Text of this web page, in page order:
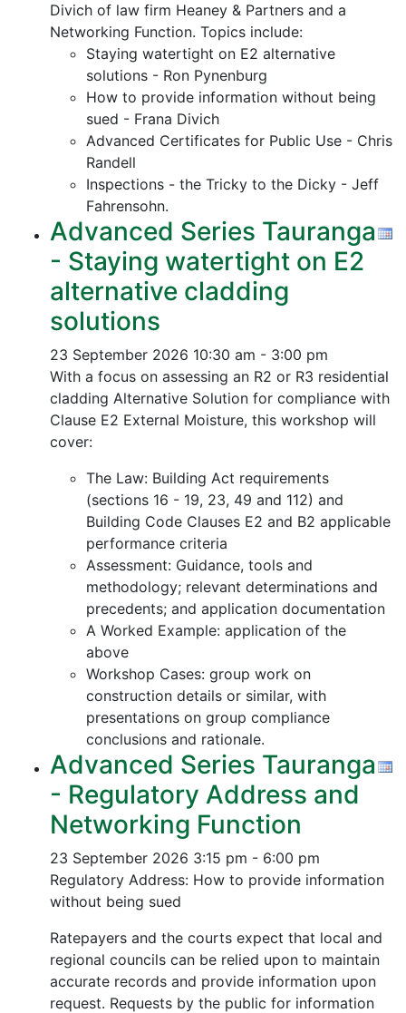
Divich of law firm Heaney & Partners and a
Networking Function. Topics include:
Staying watertight on E2 alternative
solutions - Ron Pynenburg
How to provide information without being
sued - Frana Divich
Advanced Certificates for Public Use - Chris
Randell
Inspections - the Tricky to the Dicky - Jeff
Fahrensohn.
Advanced Series Tauranga
- Staying watertight on E2
alternative cladding
solutions
23 September 2026 10:30 am - 3:00 pm
With a focus on assessing an R2 or R3 residential
cladding Alternative Solution for compliance with
Clause E2 External Moisture, this workshop will
cover:
The Law: Building Act requirements
(sections 16 - 19, 23, 49 and 112) and
Building Code Clauses E2 and B2 applicable
performance criteria
Assessment: Guidance, tools and
methodology; relevant determinations and
precedents; and application documentation
A Worked Example: application of the
above
Workshop Cases: group work on
construction details or similar, with
presentations on group compliance
conclusions and rationale.
Advanced Series Tauranga
- Regulatory Address and
Networking Function
23 September 2026 3:15 pm - 6:00 pm
Regulatory Address: How to provide information
without being sued
Ratepayers and the courts expect that local and
regional councils can be relied upon to maintain
accurate records and provide information upon
request. Requests by the public for information